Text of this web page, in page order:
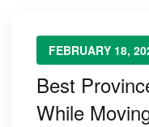
FEBRUARY 18,
Best
While